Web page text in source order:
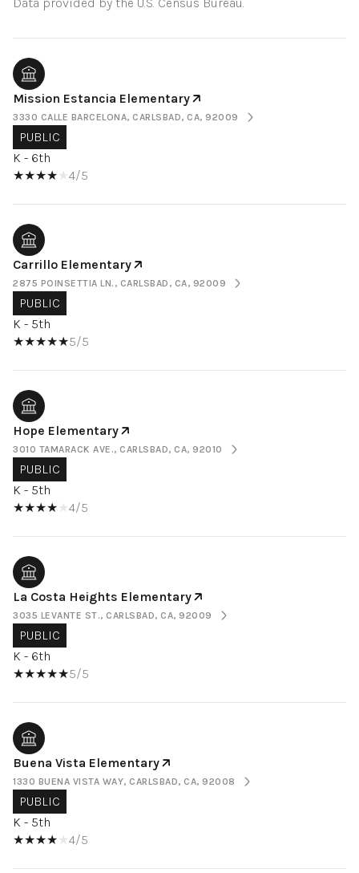
Mission Estancia Elementary
3330 CALLE BARCELONA, CARLSBAD, CA, 92009
PUBLIC
K - 6th
4/5
Carrillo Elementary
2875 POINSETTIA LN., CARLSBAD, CA, 92009
PUBLIC
K - 5th
5/5
Hope Elementary
3010 TAMARACK AVE., CARLSBAD, CA, 92010
PUBLIC
K - 5th
4/5
La Costa Heights Elementary
3035 LEVANTE ST., CARLSBAD, CA, 92009
PUBLIC
K - 6th
5/5
Buena Vista Elementary
1330 BUENA VISTA WAY, CARLSBAD, CA, 92008
PUBLIC
K - 5th
4/5